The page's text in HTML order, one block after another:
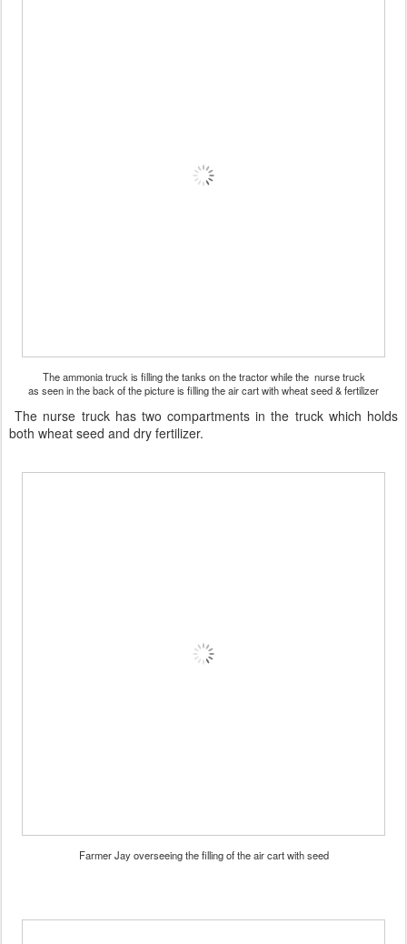
The ammonia truck is filling the tanks on the tractor while the nurse truck
as seen in the back of the picture is filling the air cart with wheat seed & fertilizer
The nurse truck has two compartments in the truck which holds
both wheat seed and dry fertilizer.
Farmer Jay overseeing the filling of the air cart with seed